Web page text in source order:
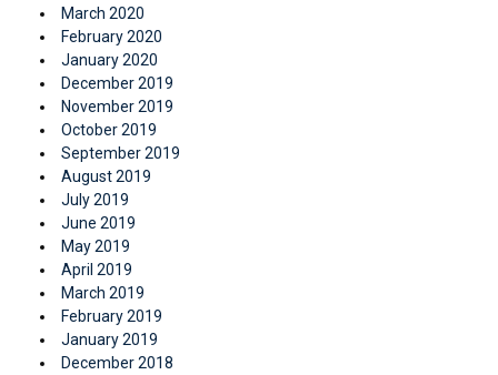
March 2020
February 2020
January 2020
December 2019
November 2019
October 2019
September 2019
August 2019
July 2019
June 2019
May 2019
April 2019
March 2019
February 2019
January 2019
December 2018